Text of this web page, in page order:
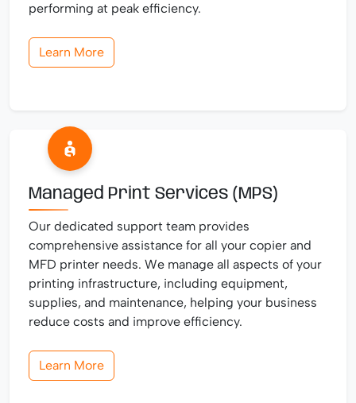
performing at peak efficiency.
Learn More
Managed Print Services (MPS)
Our dedicated support team provides
comprehensive assistance for all your copier and
MFD printer needs. We manage all aspects of your
printing infrastructure, including equipment,
supplies, and maintenance, helping your business
reduce costs and improve efficiency.
Learn More